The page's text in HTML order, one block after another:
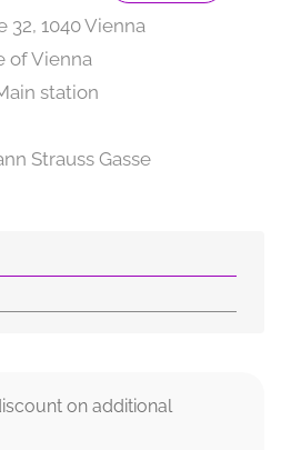
32, 1040 Vienna
of Vienna
station
Strauss Gasse
on additional